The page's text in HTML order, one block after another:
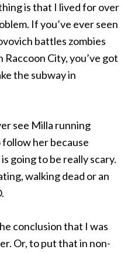
is that I lived for over
If you’ve ever seen
battles zombies
City, you’ve got
the subway in
see Milla running
follow her because
going to be really scary.
walking dead or an
conclusion that I was
Or, to put that in non-